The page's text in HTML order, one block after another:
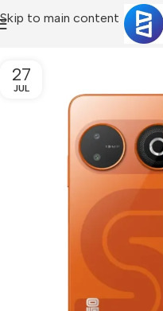
Skip to main content
27
JUL